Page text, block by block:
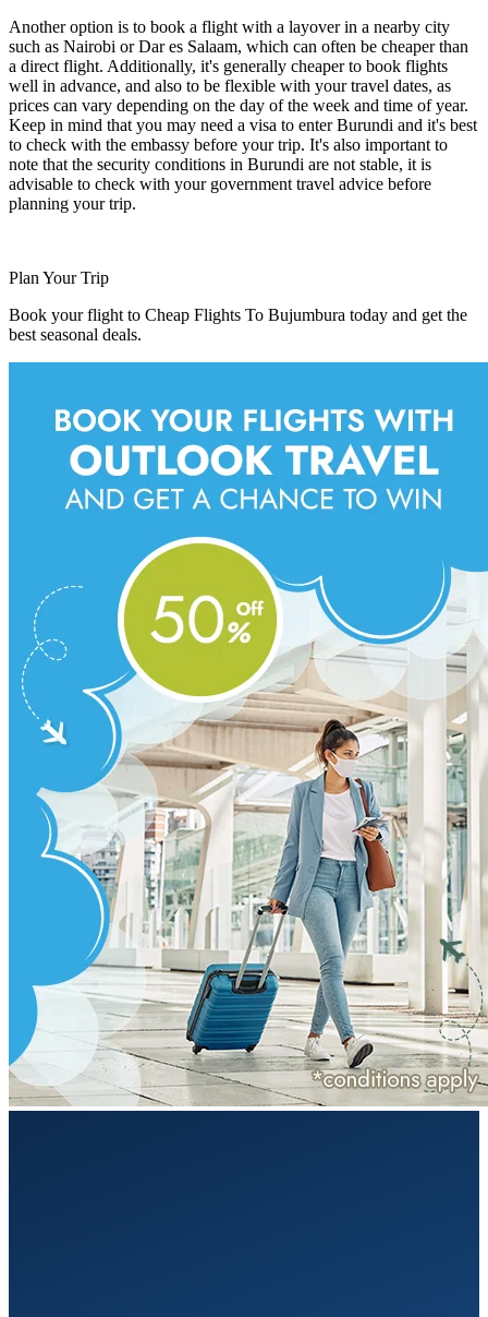
Another option is to book a flight with a layover in a nearby city
such as Nairobi or Dar es Salaam, which can often be cheaper than
a direct flight. Additionally, it's generally cheaper to book flights
well in advance, and also to be flexible with your travel dates, as
prices can vary depending on the day of the week and time of year.
Keep in mind that you may need a visa to enter Burundi and it's best
to check with the embassy before your trip. It's also important to
note that the security conditions in Burundi are not stable, it is
advisable to check with your government travel advice before
planning your trip.
Plan Your Trip
Book your flight to Cheap Flights To Bujumbura today and get the
best seasonal deals.